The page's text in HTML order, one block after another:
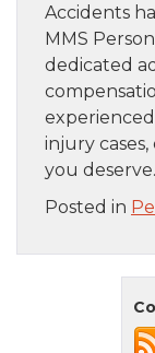
Accidents
MMS
dedicated
experienced
injury
you deserve.
Posted in